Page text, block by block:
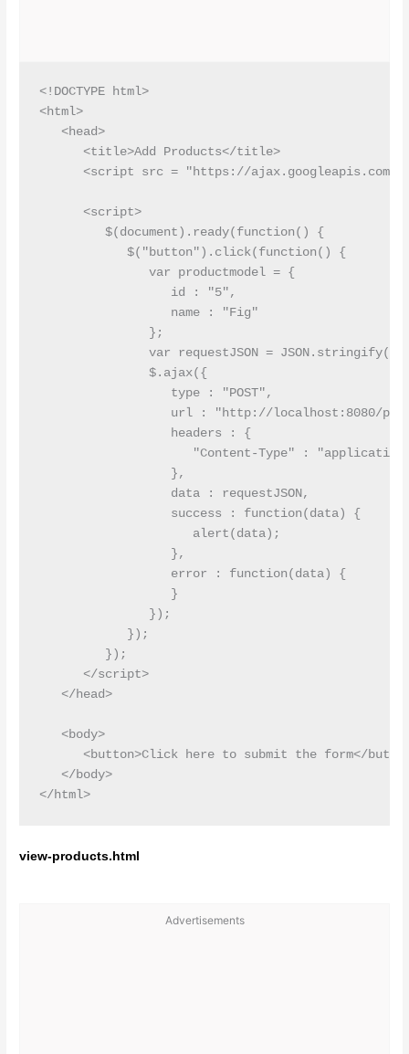
<!DOCTYPE html>
<html>
   <head>
      <title>Add Products</title>
<script src = "https://ajax.googleapis.com/
      <script>
         $(document).ready(function() {
            $("button").click(function() {
               var productmodel = {
                  id : "5",
                  name : "Fig"
               };
var requestJSON =
               $.ajax({
                  type : "POST",
url : "http://localhost:8080/
                  headers : {
"Content-Type" :
                  },
                  data : requestJSON,
                  success : function(data) {
                     alert(data);
                  },
                  error : function(data) {
                  }
               });
            });
         });
      </script>
   </head>
   <body>
<button>Click here to submit the form</
   </body>
</html>
view-products.html
Advertisements